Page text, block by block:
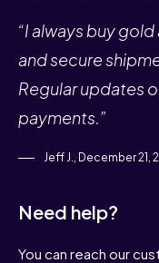
“I always buy
and secure
Regular updates
payments.”
Jeff J., December 21,
Need help?
You can reach our